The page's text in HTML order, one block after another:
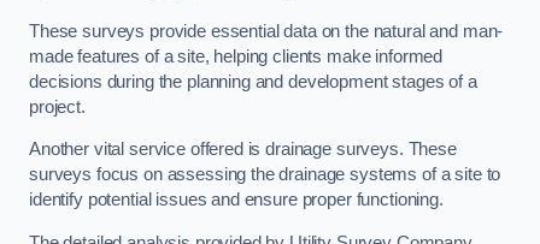
These surveys provide essential data on the natural and man-
made features of a site, helping clients make informed
decisions during the planning and development stages of a
project.
Another vital service offered is drainage surveys. These
surveys focus on assessing the drainage systems of a site to
identify potential issues and ensure proper functioning.